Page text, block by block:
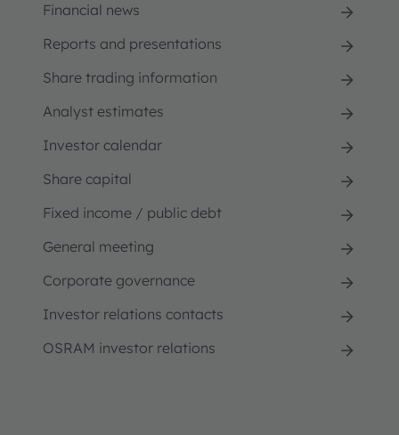
Financial news
Reports and presentations
Share trading information
Analyst estimates
Investor calendar
Share capital
Fixed income / public debt
General meeting
Corporate governance
Investor relations contacts
OSRAM investor relations